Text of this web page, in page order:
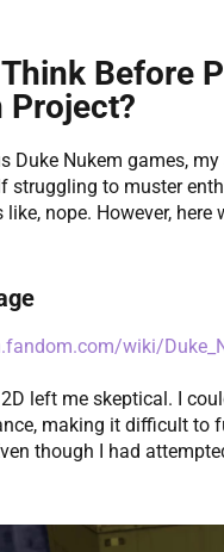
Before
Project?
Duke Nukem games,
struggling to muster
like, nope. However,
wiki/
left me skeptical. I
making it difficult to
though I had